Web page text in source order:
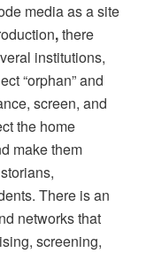
media as a site
,there
institutions,
“orphan” and
screen, and
the home
make them
There is an
networks that
screening,